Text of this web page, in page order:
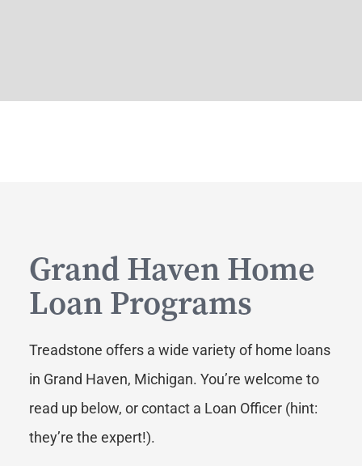
Grand Haven Home
Loan Programs
Treadstone offers a wide variety of home loans
in Grand Haven, Michigan. You’re welcome to
read up below, or contact a Loan Officer (hint:
they’re the expert!).